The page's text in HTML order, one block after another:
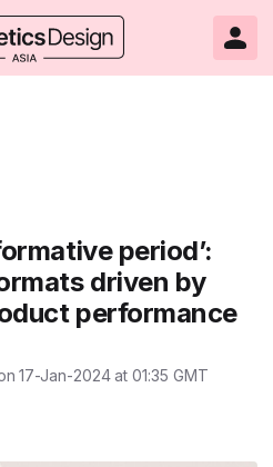
period’:
driven by
performance
17-Jan-2024 at 01:35 GMT